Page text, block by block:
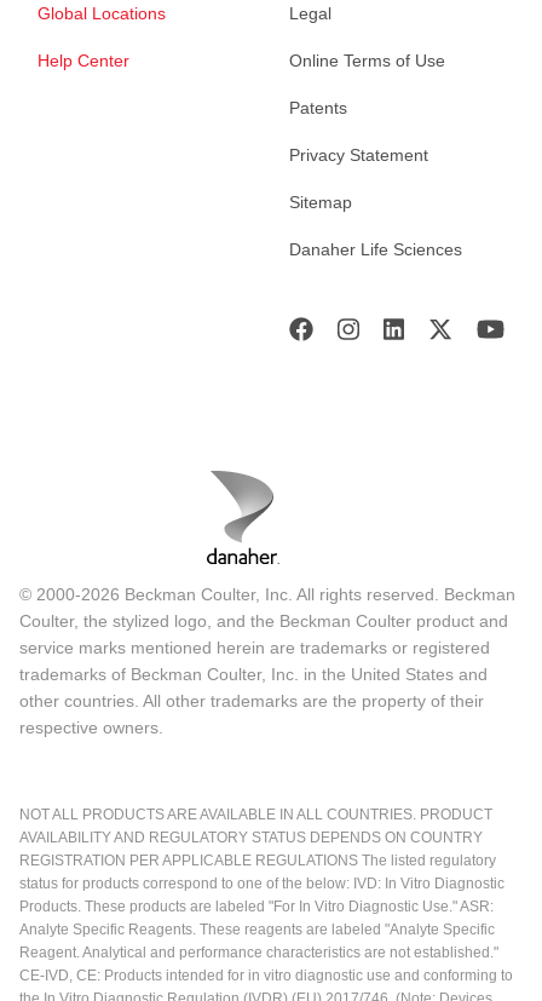
Global Locations
Help Center
Legal
Online Terms of Use
Patents
Privacy Statement
Sitemap
Danaher Life Sciences
© 2000-2026 Beckman Coulter, Inc. All rights reserved. Beckman
Coulter, the stylized logo, and the Beckman Coulter product and
service marks mentioned herein are trademarks or registered
trademarks of Beckman Coulter, Inc. in the United States and
other countries. All other trademarks are the property of their
respective owners.
NOT ALL PRODUCTS ARE AVAILABLE IN ALL COUNTRIES. PRODUCT
AVAILABILITY AND REGULATORY STATUS DEPENDS ON COUNTRY
REGISTRATION PER APPLICABLE REGULATIONS The listed regulatory
status for products correspond to one of the below: IVD: In Vitro Diagnostic
Products. These products are labeled "For In Vitro Diagnostic Use." ASR:
Analyte Specific Reagents. These reagents are labeled "Analyte Specific
Reagent. Analytical and performance characteristics are not established."
CE-IVD, CE: Products intended for in vitro diagnostic use and conforming to